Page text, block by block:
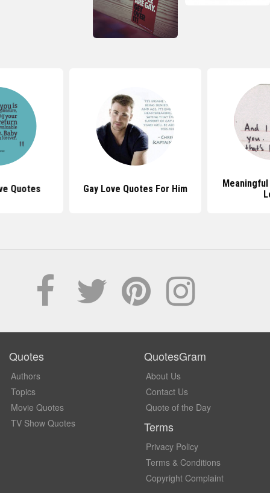
Quotes Gay Love Quotes For Him
Quotes
Authors
Topics
Movie Quotes
TV Show Quotes
QuotesGram
About Us
Contact Us
Quote of the Day
Terms
Privacy Policy
Terms & Conditions
Copyright Complaint